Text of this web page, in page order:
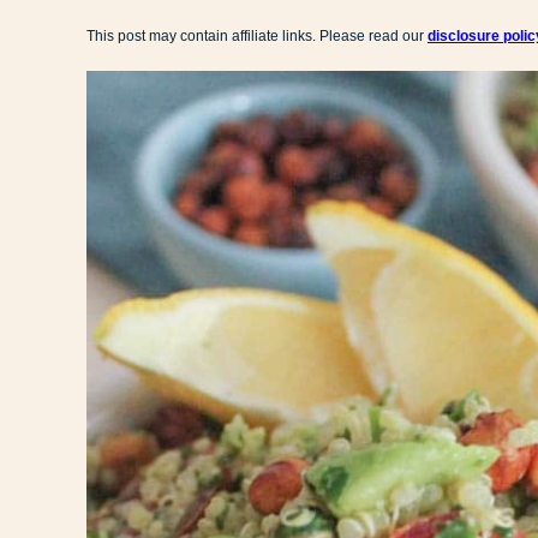
This post may contain affiliate links. Please read our disclosure